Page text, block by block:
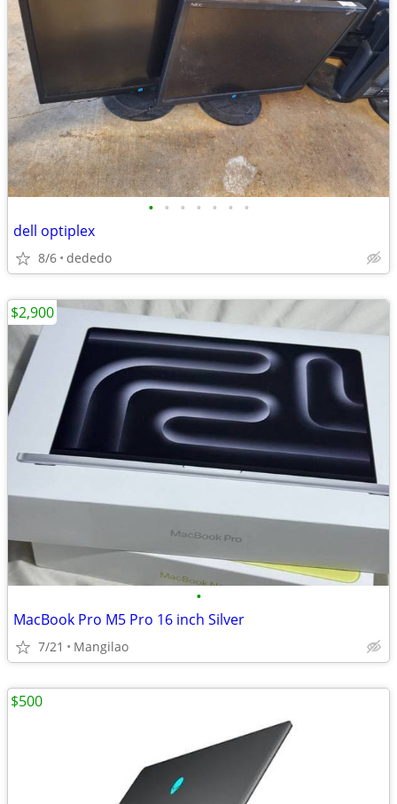
• • • • • • •
dell optiplex
8/6 dededo
•
MacBook Pro M5 Pro 16 inch Silver
7/21 Mangilao
$2,900
$500